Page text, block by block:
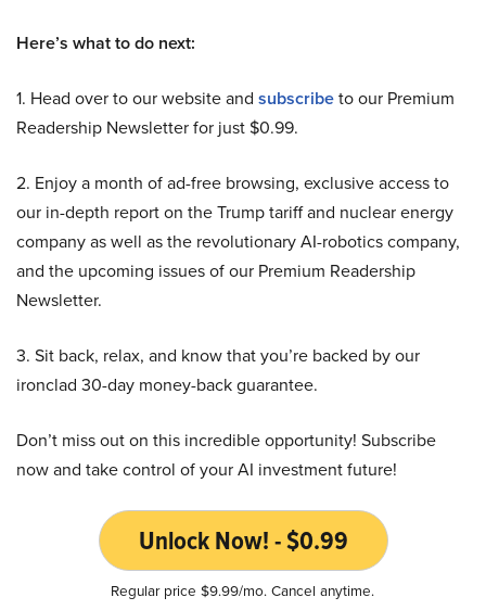
Here’s what to do next:
1. Head over to our website and subscribeto our Premium
Readership Newsletter for just $0.99.
2. Enjoy a month of ad-free browsing, exclusive access to
our in-depth report on the Trump tariff and nuclear energy
company as well as the revolutionary AI-robotics company,
and the upcoming issues of our Premium Readership
Newsletter.
3. Sit back, relax, and know that you’re backed by our
ironclad 30-day money-back guarantee.
Don’t miss out on this incredible opportunity! Subscribe
now and take control of your AI investment future!
Unlock Now! - $0.99
Regular price $9.99/mo. Cancel anytime.